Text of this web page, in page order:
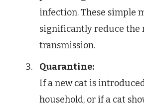
infection. These simple
significantly reduce the
transmission.
Quarantine:
If a new cat is
household, or if a cat